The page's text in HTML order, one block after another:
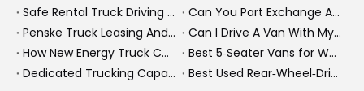
Safe Rental Truck Driving Tips for Long‑Distance Moves And Heavy‑Duty Fleets
Can You Part Exchange A Car on Finance in 2026?
Penske Truck Leasing And REE Automotive Expand Electric Medium Duty Fleet
Can I Drive A Van With My Licence?
How New Energy Truck Convoys Turn Logistics Into Hope
Best 5‑Seater Vans for Work And Family in 2026
Dedicated Trucking Capacity In A Tight Market
Best Used Rear‑Wheel‑Drive Vehicles And Modern New Energy Buses: An Expert’s View On Choosing The Right Workhorse